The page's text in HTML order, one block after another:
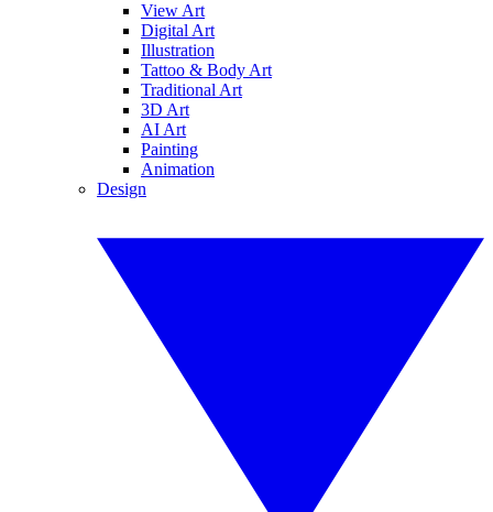
View Art
Digital Art
Illustration
Tattoo & Body Art
Traditional Art
3D Art
AI Art
Painting
Animation
Design